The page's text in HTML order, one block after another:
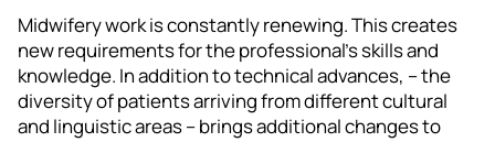
Midwifery work is constantly renewing. This creates
new requirements for the professional’s skills and
knowledge. In addition to technical advances, – the
diversity of patients arriving from different cultural
and linguistic areas – brings additional changes to